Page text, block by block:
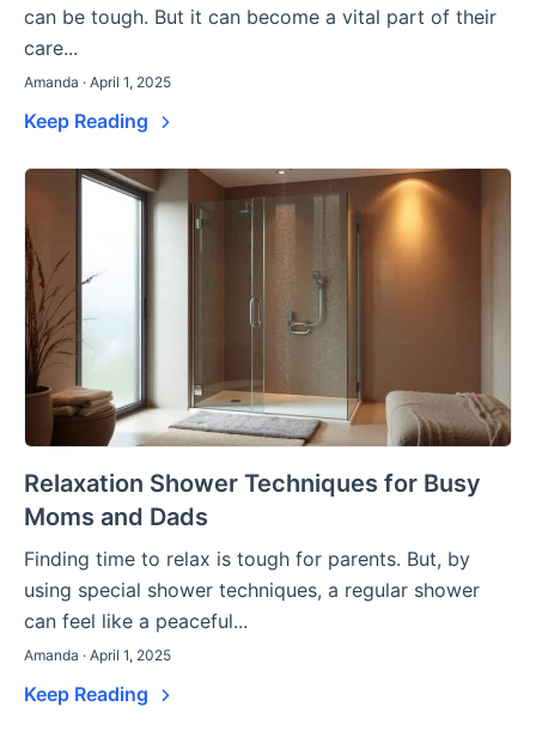
can be tough. But it can become a vital part of their
care...
Amanda · April 1, 2025
Keep Reading
Relaxation Shower Techniques for Busy
Moms and Dads
Finding time to relax is tough for parents. But, by
using special shower techniques, a regular shower
can feel like a peaceful...
Amanda · April 1, 2025
Keep Reading